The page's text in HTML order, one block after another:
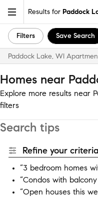
Results for Paddock
Filters Save Search
Paddock Lake, WI
Homes near
Explore more results near
filters
Search tips
Refine your
“3 bedroom homes
“Condos with
“Open houses this